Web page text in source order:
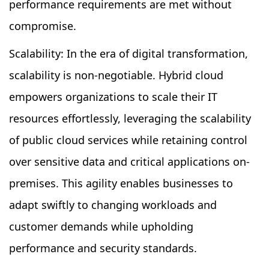
performance requirements are met without
compromise.
Scalability: In the era of digital transformation,
scalability is non-negotiable. Hybrid cloud
empowers organizations to scale their IT
resources effortlessly, leveraging the scalability
of public cloud services while retaining control
over sensitive data and critical applications on-
premises. This agility enables businesses to
adapt swiftly to changing workloads and
customer demands while upholding
performance and security standards.